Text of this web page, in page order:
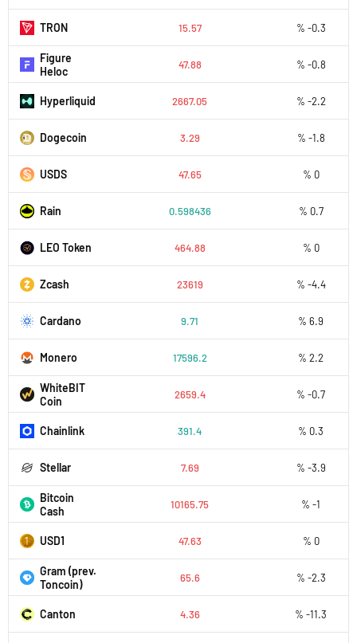
TRON 15.57 % -0.3
Figure
Heloc
47.88 % -0.8
Hyperliquid 2667.05 % -2.2
Dogecoin 3.29 % -1.8
USDS 47.65 % 0
Rain 0.598436 % 0.7
LEO Token 464.88 % 0
Zcash 23619 % -4.4
Cardano 9.71 % 6.9
Monero 17596.2 % 2.2
WhiteBIT
Coin
2659.4 % -0.7
Chainlink 391.4 % 0.3
Stellar 7.69 % -3.9
Bitcoin
Cash
10165.75 % -1
USD1 47.63 % 0
Gram (prev.
Toncoin)
65.6 % -2.3
Canton 4.36 % -11.3